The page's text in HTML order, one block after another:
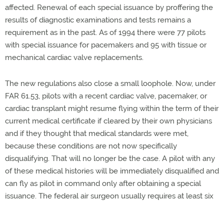
affected. Renewal of each special issuance by proffering the
results of diagnostic examinations and tests remains a
requirement as in the past. As of 1994 there were 77 pilots
with special issuance for pacemakers and 95 with tissue or
mechanical cardiac valve replacements.
The new regulations also close a small loophole. Now, under
FAR 61.53, pilots with a recent cardiac valve, pacemaker, or
cardiac transplant might resume flying within the term of their
current medical certificate if cleared by their own physicians
and if they thought that medical standards were met,
because these conditions are not now specifically
disqualifying. That will no longer be the case. A pilot with any
of these medical histories will be immediately disqualified and
can fly as pilot in command only after obtaining a special
issuance. The federal air surgeon usually requires at least six